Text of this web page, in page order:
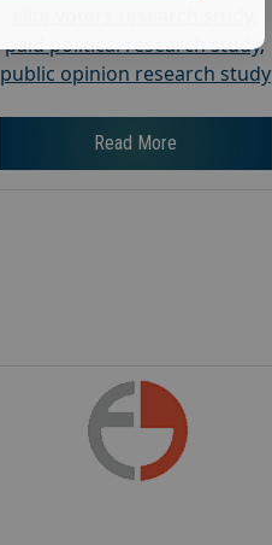
paid political research study,
public opinion research study
Read More